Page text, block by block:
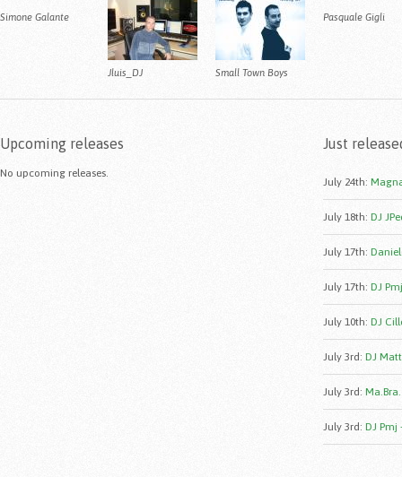
Simone Galante
Jluis_DJ Small Town Boys
Pasquale Gigli
Upcoming releases
No upcoming releases.
Just
July 24th:
July 18th: DJ
July 17th:
July 17th: DJ
July 10th: DJ
July 3rd : DJ
July 3rd :
July 3rd : DJ